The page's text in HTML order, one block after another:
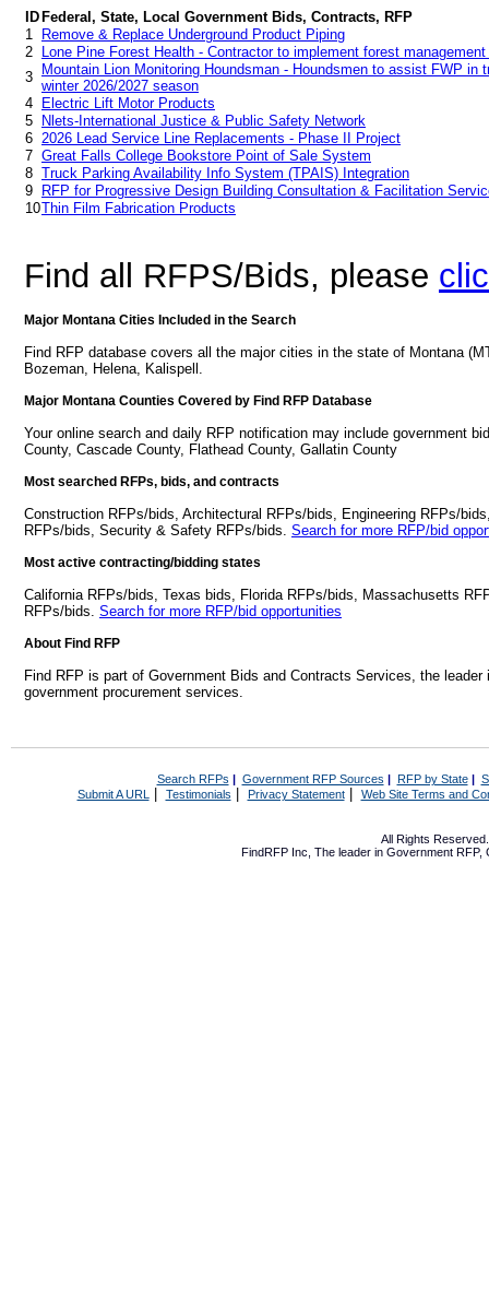
ID Federal, State, Local Government Bids, Contracts, RFP
1
Remove & Replace Underground Product Piping
2
Lone Pine Forest Health - Contractor to implement forest
3
Mountain Lion Monitoring Houndsman - Houndsmen to assist FWP in
winter 2026/2027 season
4
Electric Lift Motor Products
5
Nlets-International Justice & Public Safety Network
6 2026 Lead Service Line Replacements - Phase II Project
7 Great Falls College Bookstore Point of Sale System
8 Truck Parking Availability Info System (TPAIS) Integration
9
RFP for Progressive Design Building Consultation & Facilitation
10Thin Film Fabrication Products
Find all RFPS/Bids, please
Major Montana Cities Included in the Search
Find RFP database covers all the major cities in the state of Montana
Bozeman, Helena, Kalispell.
Major Montana Counties Covered by Find RFP Database
Your online search and daily RFP notification may include government
County, Cascade County, Flathead County, Gallatin County
Most searched RFPs, bids, and contracts
Construction RFPs/bids, Architectural RFPs/bids, Engineering RFPs/
RFPs/bids, Security & Safety RFPs/bids. Search for more RFP/bid
Most active contracting/bidding states
California RFPs/bids, Texas bids, Florida RFPs/bids, Massachusetts
RFPs/bids. Search for more RFP/bid opportunities
About Find RFP
Find RFP is part of Government Bids and Contracts Services, the
government procurement services.
Search RFPs | Government RFP Sources | RFP by State|
Submit A URL | Testimonials Privacy Statement| Web Site Terms and
All Rights
FindRFP Inc, The leader in Government RFP,